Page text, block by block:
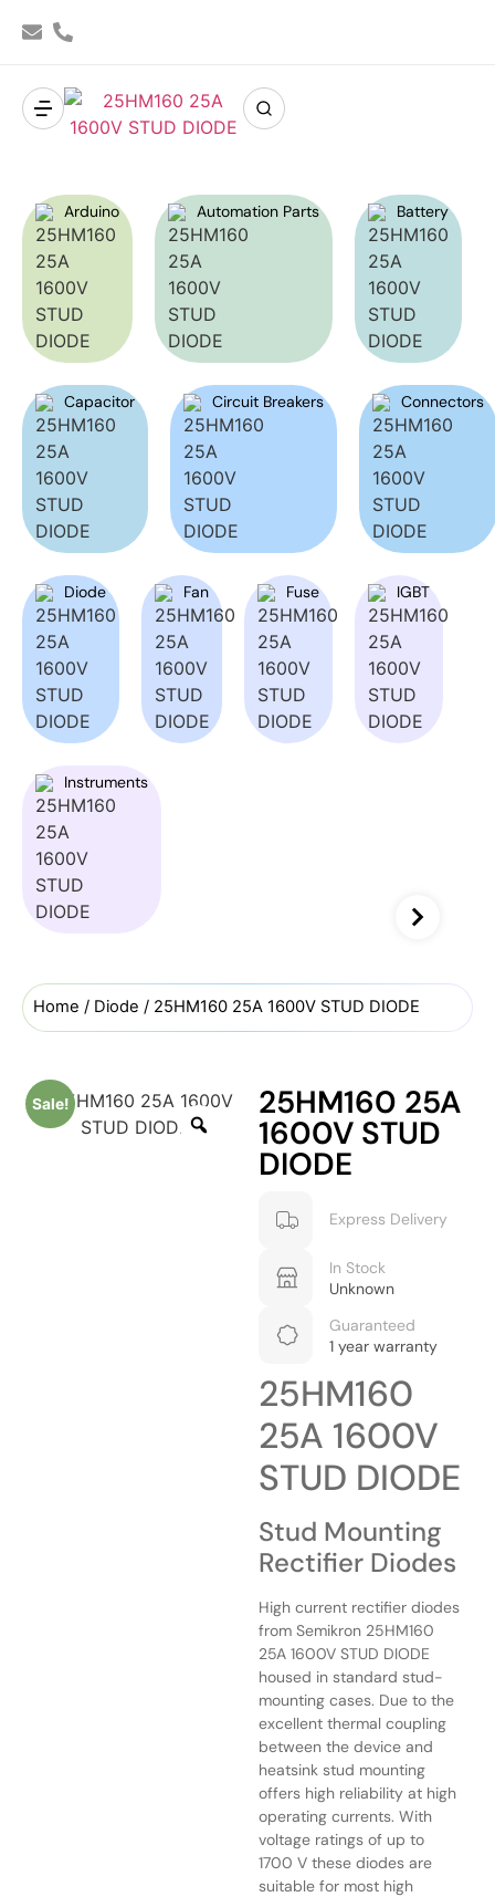
Arduino Automation Parts Battery
Capacitor Circuit Breakers Connectors
Diode Fan Fuse IGBT
Instruments
Home / Diode / 25HM160 25A 1600V STUD DIODE
Sale! 25HM160 25A
1600V STUD
DIODE
Express Delivery
In Stock
Unknown
Guaranteed
1 year warranty
25HM160
25A 1600V
STUD DIODE
Stud Mounting
Rectifier Diodes
High current rectifier diodes
from Semikron 25HM160
25A 1600V STUD DIODE
housed in standard stud-
mounting cases. Due to the
excellent thermal coupling
between the device and
heatsink stud mounting
offers high reliability at high
operating currents. With
voltage ratings of up to
1700 V these diodes are
suitable for most high